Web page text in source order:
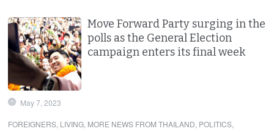
Move Forward Party surging in the
polls as the General Election
campaign enters its final week
May 7, 2023
FOREIGNERS, LIVING, MORE NEWS FROM THAILAND, POLITICS,